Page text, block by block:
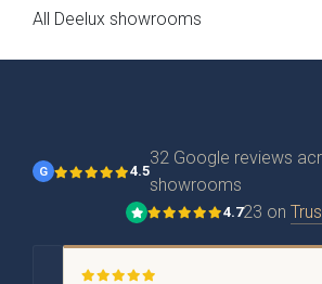
All Deelux showrooms
G 4.5
32 Google reviews
showrooms
4.723 on
Linden Matte Slab
Collection